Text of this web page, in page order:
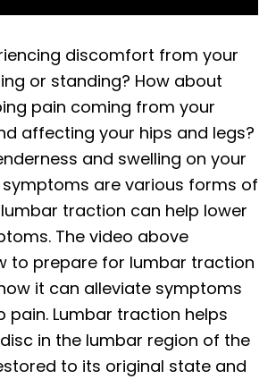
discomfort from your
or standing? How about
pain coming from your
affecting your hips and legs?
and swelling on your
symptoms are various forms of
traction can help lower
The video above
to prepare for lumbar traction
it can alleviate symptoms
pain. Lumbar traction helps
in the lumbar region of the
to its original state and